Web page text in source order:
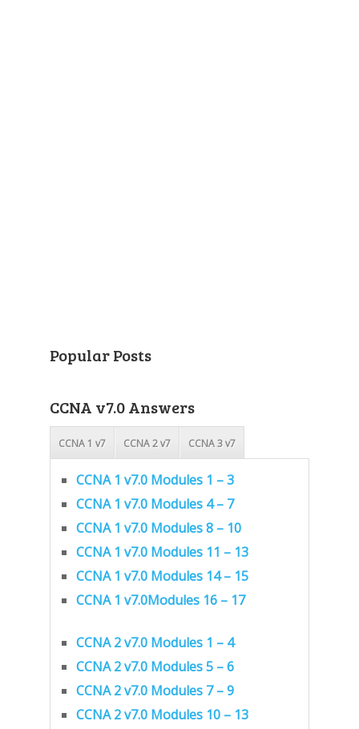
Popular Posts
CCNA v7.0 Answers
CCNA 1 v7 CCNA 2 v7 CCNA 3 v7
CCNA 1 v7.0 Modules 1 – 3
CCNA 1 v7.0 Modules 4 – 7
CCNA 1 v7.0 Modules 8 – 10
CCNA 1 v7.0 Modules 11 – 13
CCNA 1 v7.0 Modules 14 – 15
CCNA 1 v7.0Modules 16 – 17
CCNA 2 v7.0 Modules 1 – 4
CCNA 2 v7.0 Modules 5 – 6
CCNA 2 v7.0 Modules 7 – 9
CCNA 2 v7.0 Modules 10 – 13